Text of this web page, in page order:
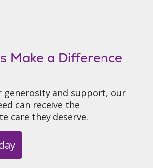
Make a Difference
generosity and support, our
can receive the
care they deserve.